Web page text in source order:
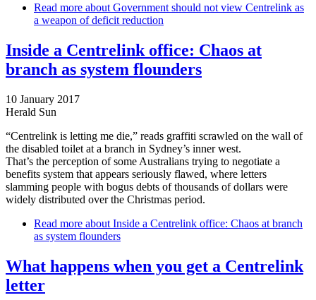
Read more about Government should not view Centrelink as
a weapon of deficit reduction
Inside a Centrelink office: Chaos at
branch as system flounders
10 January 2017
Herald Sun
“Centrelink is letting me die,” reads graffiti scrawled on the wall of
the disabled toilet at a branch in Sydney’s inner west.
That’s the perception of some Australians trying to negotiate a
benefits system that appears seriously flawed, where letters
slamming people with bogus debts of thousands of dollars were
widely distributed over the Christmas period.
Read more about Inside a Centrelink office: Chaos at branch
as system flounders
What happens when you get a Centrelink
letter